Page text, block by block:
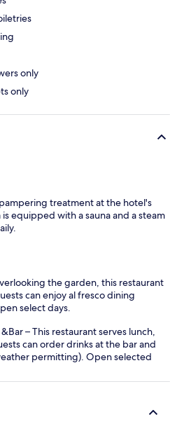
only
only
treatment at the hotel's
equipped with a sauna and a steam
the garden, this restaurant
can enjoy al fresco dining
select days.
– This restaurant serves lunch,
can order drinks at the bar and
permitting). Open selected